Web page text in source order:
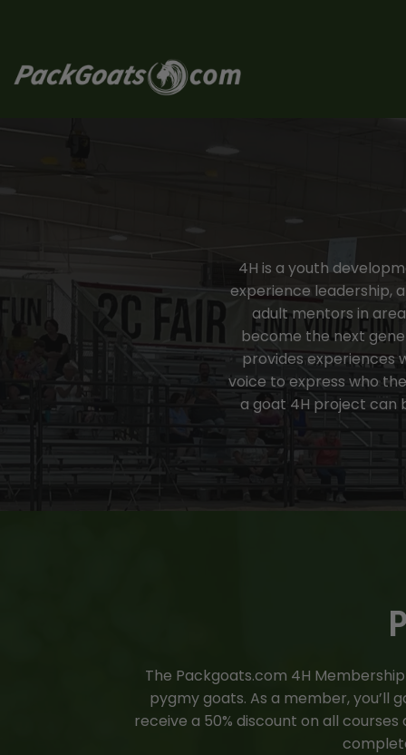
4H is a youth
experience leadership,
adult mentors in
become the next
provides experiences
voice to express who
a goat 4H project can
The Packgoats.com 4H
pygmy goats. As a member, you’ll
receive a 50% discount on all